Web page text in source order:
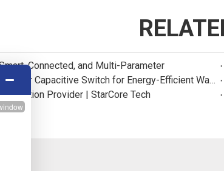
Connected, and Multi-Parameter
New Product: Sincreatech Ultra-Low-Power Capacitive Switch for Energy-Efficient Water Purifiers
Solution Provider | StarCore Tech